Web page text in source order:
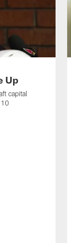
Up
capital